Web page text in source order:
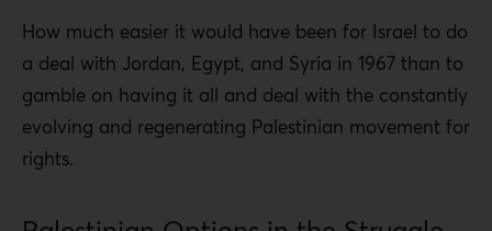
How much easier it would have been for Israel to do
a deal with Jordan, Egypt, and Syria in 1967 than to
gamble on having it all and deal with the constantly
evolving and regenerating Palestinian movement for
rights.